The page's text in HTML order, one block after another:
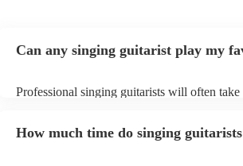
Can any singing guitarist play my
Professional singing guitarists will often
You can view the singing guitarist's song
How much time do singing